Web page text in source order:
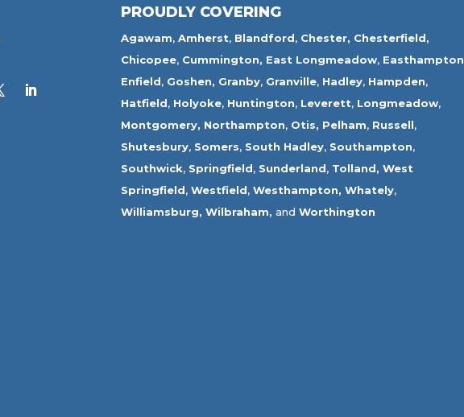
PROUDLY COVERING
Agawam, Amherst, Blandford, Chester, Chesterfield,
Chicopee, Cummington, East Longmeadow, Easthampton
Enfield, Goshen, Granby, Granville, Hadley, Hampden,
Hatfield, Holyoke, Huntington, Leverett, Longmeadow,
Montgomery, Northampton, Otis, Pelham, Russell,
Shutesbury, Somers, South Hadley, Southampton,
Southwick, Springfield, Sunderland, Tolland, West
Springfield, Westfield, Westhampton, Whately,
Williamsburg, Wilbraham, and Worthington